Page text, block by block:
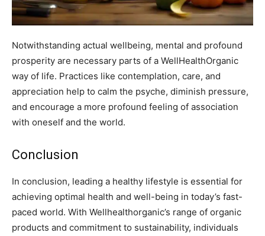
Notwithstanding actual wellbeing, mental and profound
prosperity are necessary parts of a WellHealthOrganic
way of life. Practices like contemplation, care, and
appreciation help to calm the psyche, diminish pressure,
and encourage a more profound feeling of association
with oneself and the world.
Conclusion
In conclusion, leading a healthy lifestyle is essential for
achieving optimal health and well-being in today’s fast-
paced world. With Wellhealthorganic’s range of organic
products and commitment to sustainability, individuals